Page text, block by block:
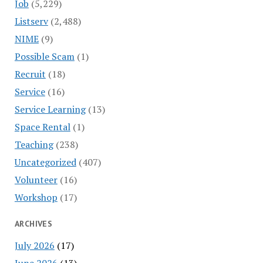
Job (5,229)
Listserv(2,488)
NIME(9)
Possible Scam(1)
Recruit (18)
Service(16)
Service Learning(13)
Space Rental(1)
Teaching(238)
Uncategorized(407)
Volunteer(16)
Workshop (17)
ARCHIVES
July 2026 (17)